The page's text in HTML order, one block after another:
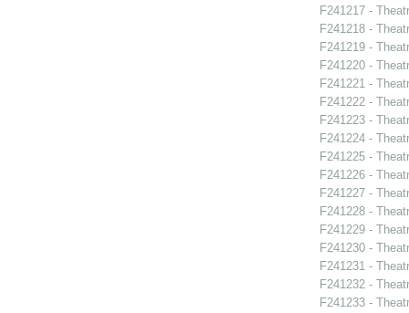
F241217 -
F241218 -
F241219 -
F241220 -
F241221 -
F241222 -
F241223 -
F241224 -
F241225 -
F241226 -
F241227 -
F241228 -
F241229 -
F241230 -
F241231 -
F241232 -
F241233 -